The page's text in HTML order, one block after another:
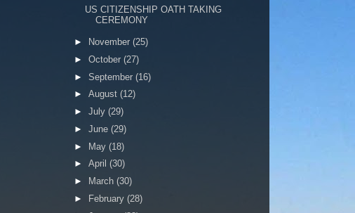
US CITIZENSHIP OATH TAKING
CEREMONY
► November (25)
► October (27)
► September (16)
► August (12)
► July (29)
► June (29)
► May (18)
► April (30)
►
March (30)
►
February (28)